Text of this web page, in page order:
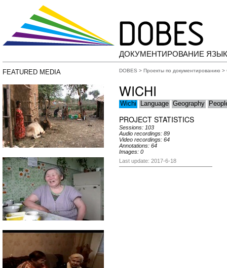
ДОКУМЕНТИРОВАНИЕ
FEATURED MEDIA DOBES > Проекты по документированию >
WICHI
Wichi Language Geography
PROJECT STATISTICS
Sessions: 103
Audio recordings: 89
Video recordings: 64
Annotations: 64
Images: 0
Last update: 2017-6-18